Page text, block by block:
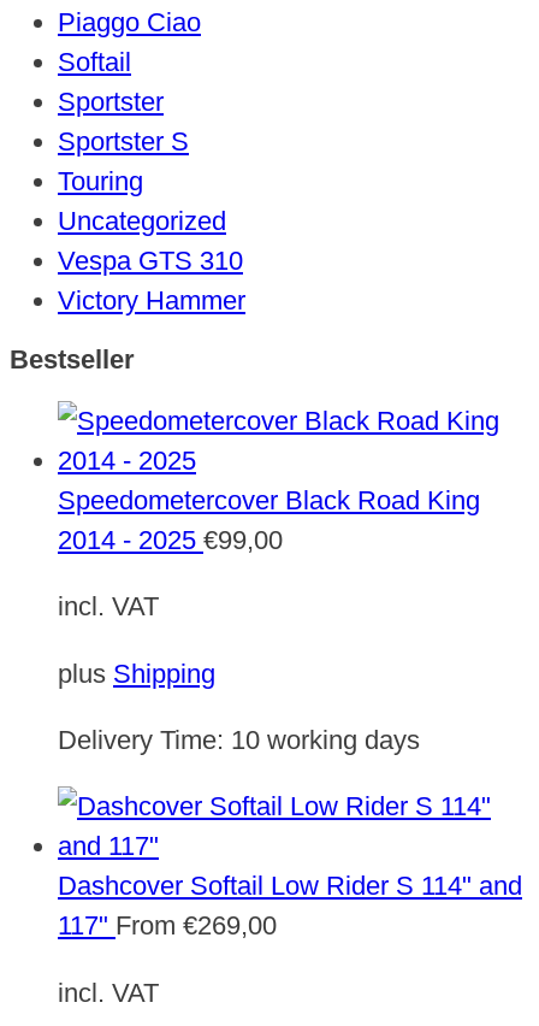
Piaggo Ciao
Softail
Sportster
Sportster S
Touring
Uncategorized
Vespa GTS 310
Victory Hammer
Bestseller
Speedometercover Black Road King
2014 - 2025 €99,00
incl. VAT
plus Shipping
Delivery Time: 10 working days
Dashcover Softail Low Rider S 114" and
117" From €269,00
incl. VAT